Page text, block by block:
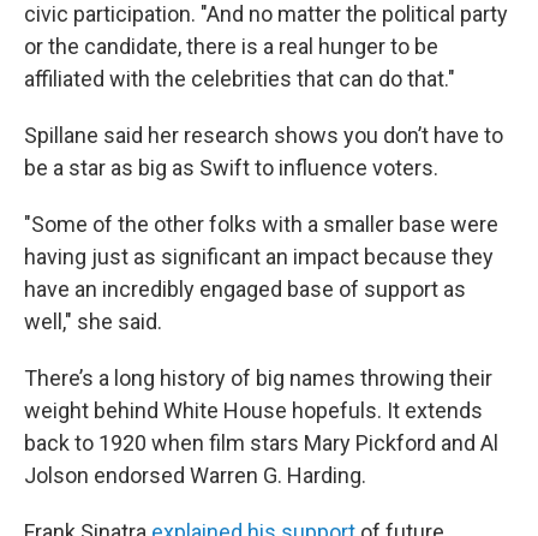
civic participation. "And no matter the political party
or the candidate, there is a real hunger to be
affiliated with the celebrities that can do that."
Spillane said her research shows you don’t have to
be a star as big as Swift to influence voters.
"Some of the other folks with a smaller base were
having just as significant an impact because they
have an incredibly engaged base of support as
well," she said.
There’s a long history of big names throwing their
weight behind White House hopefuls. It extends
back to 1920 when film stars Mary Pickford and Al
Jolson endorsed Warren G. Harding.